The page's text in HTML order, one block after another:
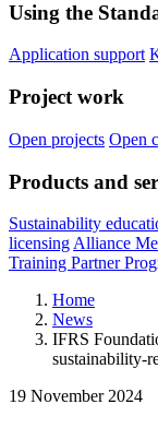
Using the
Application support
Project work
Open projects Open
Products and
Sustainability
licensing Alliance
Training Partner
Home
News
IFRS
sustainability-
19 November 2024